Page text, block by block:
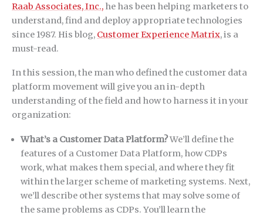
Raab Associates, Inc., he has been helping marketers to
understand, find and deploy appropriate technologies
since 1987. His blog, Customer Experience Matrix, is a
must-read.
In this session, the man who defined the customer data
platform movement will give you an in-depth
understanding of the field and how to harness it in your
organization:
What’s a Customer Data Platform?We’ll define the
features of a Customer Data Platform, how CDPs
work, what makes them special, and where they fit
within the larger scheme of marketing systems. Next,
we’ll describe other systems that may solve some of
the same problems as CDPs. You’ll learn the